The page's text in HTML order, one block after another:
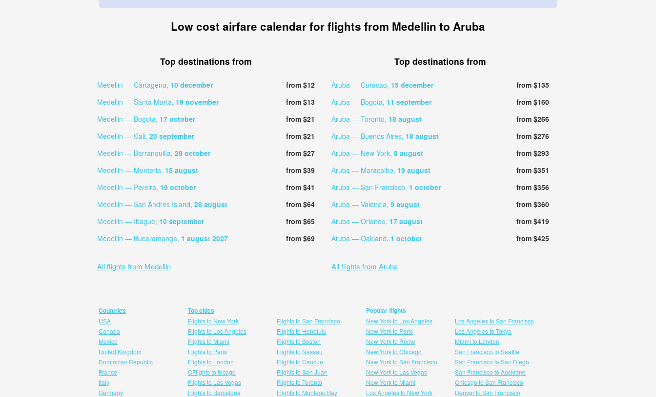
Low cost airfare calendar for flights from Medellin to Aruba
Top destinations from
Medellin — Cartagena, 10 december
from $12
Medellin — Santa Marta, 19 november
from $13
Medellin — Bogota, 17 october
from $21
Medellin — Cali, 20 september
from $21
Medellin — Barranquilla, 28 october
from $27
Medellin — Monteria, 15 august
from $39
Medellin — Pereira, 19 october
from $41
Medellin — San Andres Island, 28 august
from $64
Medellin — Ibague, 10 september
from $65
Medellin — Bucaramanga, 1 august 2027 from $69
All flights from Medellin
Top destinations from
Aruba — Curacao, 15 december
from $135
Aruba — Bogota, 11 september
from $160
Aruba — Toronto, 18 august
from $266
Aruba — Buenos Aires, 18 august
from $276
Aruba — New York, 8 august
from $293
Aruba — Maracaibo, 19 august
from $351
Aruba — San Francisco, 1 october
from $356
Aruba — Valencia, 9 august
from $360
Aruba — Orlando, 17 august
from $419
Aruba — Oakland, 1 october from $425
All flights from Aruba
Countries
USA
Canada
Mexico
United Kingdom
Dominican Republic
France
Italy
Germany
Top cities
Flights to New York
Flights to Los Angeles
Flights to Miami
Flights to Paris
Flights to London
CFlights to hicago
Flights to Las Vegas
Flights to Barcelona
Flights to San Francisco
Flights to Honolulu
Flights to Boston
Flights to Nassau
Flights to Cancun
Flights to San Juan
Flights to Toronto
Flights to Montego Bay
Popular flights
New York to Los Angeles
New York to Paris
New York to Rome
New York to Chicago
New York to San Francisco
New York to Las Vegas
New York to Miami
Los Angeles to New York
Los Angeles to San Francisco
Los Angeles to Tokyo
Miami to London
San Francisco to Seattle
San Francisco to San Diego
San Francisco to Auckland
Chicago to San Francisco
Denver to San Francisco